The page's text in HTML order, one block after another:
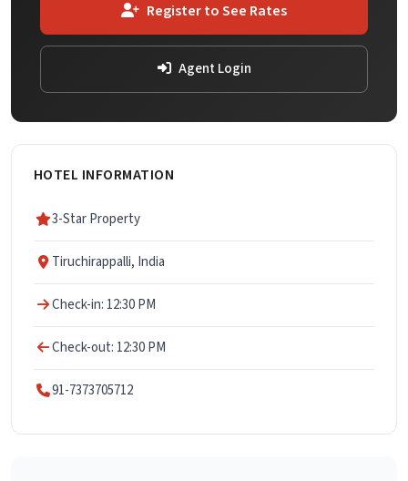
Register to See Rates
Agent Login
HOTEL INFORMATION
3-Star Property
Tiruchirappalli, India
Check-in: 12:30 PM
Check-out: 12:30 PM
91-7373705712